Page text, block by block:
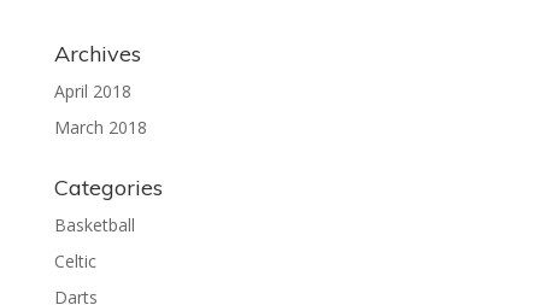
Archives
April 2018
March 2018
Categories
Basketball
Celtic
Darts